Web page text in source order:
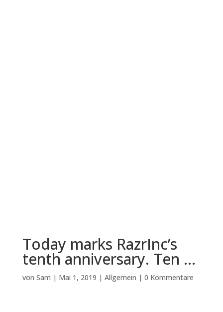
Today marks RazrInc’s
tenth anniversary. Ten …
von Sam | Mai 1, 2019 | Allgemein | 0 Kommentare